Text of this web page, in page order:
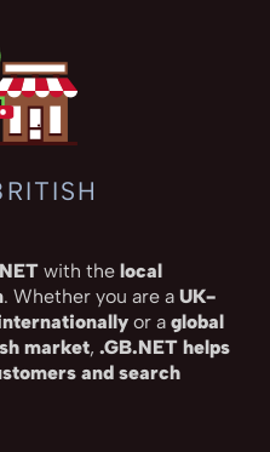
with the local
. Whether you are a UK-
or a global
market, .GB.NET helps
and search